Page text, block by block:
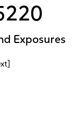
Exposures